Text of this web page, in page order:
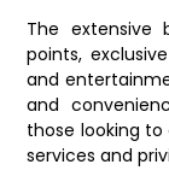
The extensive
points,
and
and
those looking
services and